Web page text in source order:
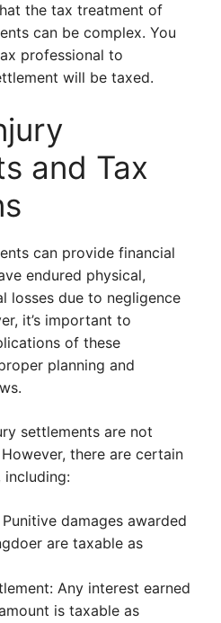
the tax treatment of
can be complex. You
professional to
will be taxed.
and Tax
can provide financial
endured physical,
losses due to negligence
it’s important to
of these
planning and
settlements are not
there are certain
including:
damages awarded
are taxable as
Any interest earned
is taxable as